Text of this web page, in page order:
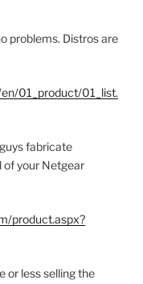
problems. Distros are
01_product/01_list.
fabricate
of your Netgear
product.aspx?
or less selling the